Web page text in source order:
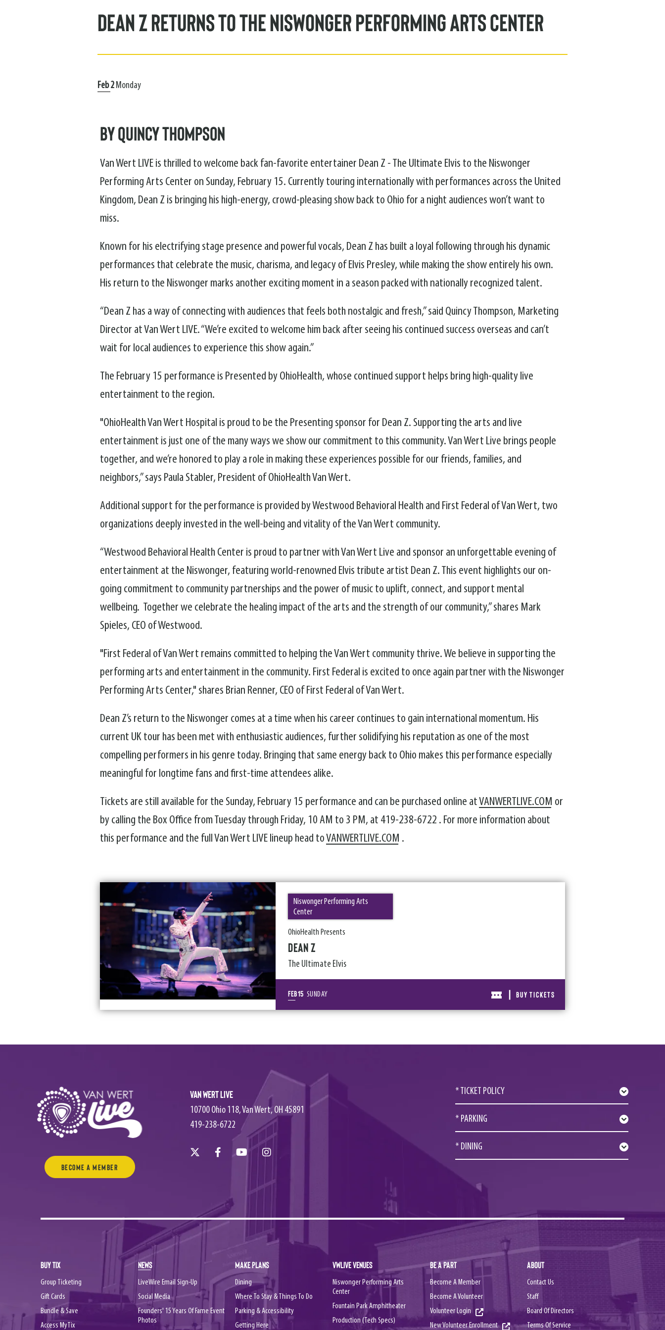
Dean Z Returns to the Niswonger Performing Arts Center
Feb2 Monday
by Quincy Thompson
Van Wert LIVE is thrilled to welcome back fan-favorite entertainer Dean Z - The Ultimate Elvis to the Niswonger
Performing Arts Center on Sunday, February 15. Currently touring internationally with performances across the United
Kingdom, Dean Z is bringing his high-energy, crowd-pleasing show back to Ohio for a night audiences won’t want to
miss.
Known for his electrifying stage presence and powerful vocals, Dean Z has built a loyal following through his dynamic
performances that celebrate the music, charisma, and legacy of Elvis Presley, while making the show entirely his own.
His return to the Niswonger marks another exciting moment in a season packed with nationally recognized talent.
“Dean Z has a way of connecting with audiences that feels both nostalgic and fresh,” said Quincy Thompson, Marketing
Director at Van Wert LIVE. “We’re excited to welcome him back after seeing his continued success overseas and can’t
wait for local audiences to experience this show again.”
The February 15 performance is Presented by OhioHealth, whose continued support helps bring high-quality live
entertainment to the region.
"OhioHealth Van Wert Hospital is proud to be the Presenting sponsor for Dean Z. Supporting the arts and live
entertainment is just one of the many ways we show our commitment to this community. Van Wert Live brings people
together, and we’re honored to play a role in making these experiences possible for our friends, families, and
neighbors,” says Paula Stabler, President of OhioHealth Van Wert.
Additional support for the performance is provided by Westwood Behavioral Health and First Federal of Van Wert, two
organizations deeply invested in the well-being and vitality of the Van Wert community.
“Westwood Behavioral Health Center is proud to partner with Van Wert Live and sponsor an unforgettable evening of
entertainment at the Niswonger, featuring world-renowned Elvis tribute artist Dean Z. This event highlights our on-
going commitment to community partnerships and the power of music to uplift, connect, and support mental
wellbeing. Together we celebrate the healing impact of the arts and the strength of our community,” shares Mark
Spieles, CEO of Westwood.
"First Federal of Van Wert remains committed to helping the Van Wert community thrive. We believe in supporting the
performing arts and entertainment in the community. First Federal is excited to once again partner with the Niswonger
Performing Arts Center," shares Brian Renner, CEO of First Federal of Van Wert.
Dean Z’s return to the Niswonger comes at a time when his career continues to gain international momentum. His
current UK tour has been met with enthusiastic audiences, further solidifying his reputation as one of the most
compelling performers in his genre today. Bringing that same energy back to Ohio makes this performance especially
meaningful for longtime fans and first-time attendees alike.
Tickets are still available for the Sunday, February 15 performance and can be purchased online atVANWERTLIVE.COM or
by calling the Box Office from Tuesday through Friday, 10 AM to 3 PM, at 419-238-6722 . For more information about
this performance and the full Van Wert LIVE lineup head toVANWERTLIVE.COM .
Feb15 SUNDAY
Niswonger Performing Arts
Center
OhioHealth Presents
DEAN Z
The Ultimate Elvis
| BUY TICKETS
Become a Member
Van Wert Live
10700 Ohio 118, Van Wert, OH 45891
419-238-6722
* TICKET POLICY
* PARKING
* DINING
BUY TIX
Group Ticketing
Gift Cards
Bundle & Save
Access MyTix
NEWS
LiveWire Email Sign-Up
Social Media
Founders' 15 Years Of Fame Event
Photos
MAKE PLANS
Dining
Where To Stay & Things To Do
Parking & Accessibility
Getting Here
VWLIVE VENUES
Niswonger Performing Arts
Center
Fountain Park Amphitheater
Production (Tech Specs)
BE A PART
Become A Member
Become A Volunteer
Volunteer Login
New Volunteer Enrollment
ABOUT
Contact Us
Staff
Board Of Directors
Terms Of Service